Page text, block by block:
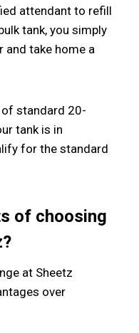
attendant to refill
tank, you simply
and take home a
of standard 20-
tank is in
for the standard
of choosing
at Sheetz
over